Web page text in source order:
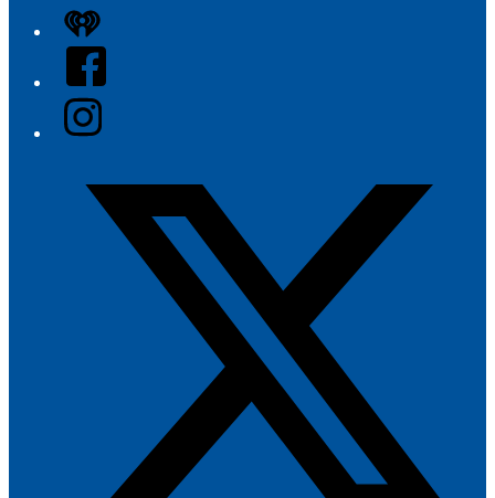
iHeart
Facebook
Instagram